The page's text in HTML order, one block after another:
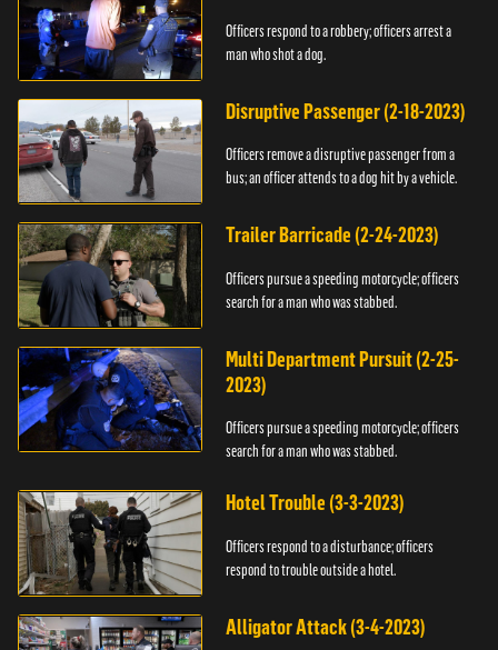
Officers respond to a robbery; officers arrest a
man who shot a dog.
Disruptive Passenger (2-18-2023)
Officers remove a disruptive passenger from a
bus; an officer attends to a dog hit by a vehicle.
Trailer Barricade (2-24-2023)
Officers pursue a speeding motorcycle; officers
search for a man who was stabbed.
Multi Department Pursuit (2-25-
2023)
Officers pursue a speeding motorcycle; officers
search for a man who was stabbed.
Hotel Trouble (3-3-2023)
Officers respond to a disturbance; officers
respond to trouble outside a hotel.
Alligator Attack (3-4-2023)